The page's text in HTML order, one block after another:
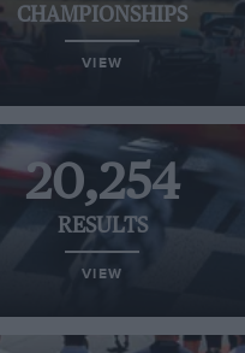
CHAMPIONSHIPS
VIEW
20,254
RESULTS
VIEW